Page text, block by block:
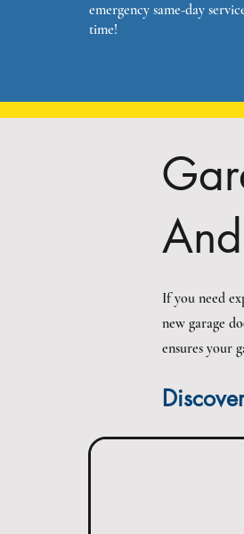
emergency same-day
time!
If you need
new garage
ensures your